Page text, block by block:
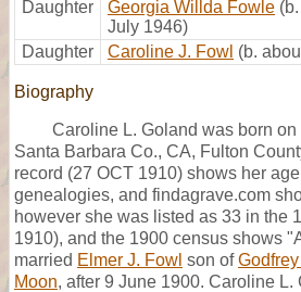
Daughter Georgia Willda Fowle
July 1946)
Daughter
Caroline J. Fowl (b.
Biography
Caroline L. Goland was born on
Santa Barbara Co., CA, Fulton
record (27 OCT 1910) shows her
genealogies, and findagrave.com
however she was listed as 33 in the
1910), and the 1900 census shows
married Elmer J. Fowl son of
Moon, after 9 June 1900. Caroline